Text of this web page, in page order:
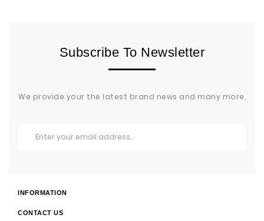
Subscribe To Newsletter
We provide your the latest brand news and many more.
INFORMATION
CONTACT US